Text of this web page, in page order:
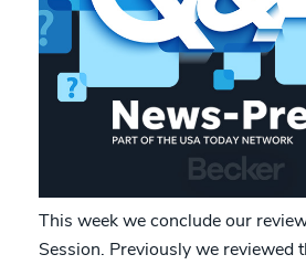
This week we conclude our
Session. Previously we